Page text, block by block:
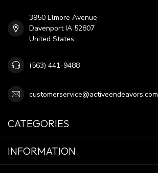
3950 Elmore Avenue
Davenport IA 52807
United States
(563) 441-9488
customerservice@activeendeavors.com
CATEGORIES
INFORMATION